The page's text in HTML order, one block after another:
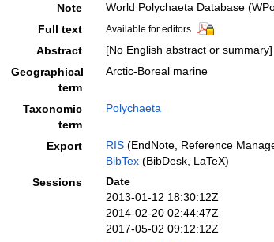
Note
World Polychaeta Database
Full text
Available for editors
Abstract
[No English abstract or summary]
Geographical
term
Arctic-Boreal marine
Taxonomic
term
Polychaeta
Export RIS(EndNote, Reference
BibTex(BibDesk, LaTeX)
Sessions
Date
2013-01-12 18:30:12Z
2014-02-20 02:44:47Z
2017-05-02 09:12:12Z